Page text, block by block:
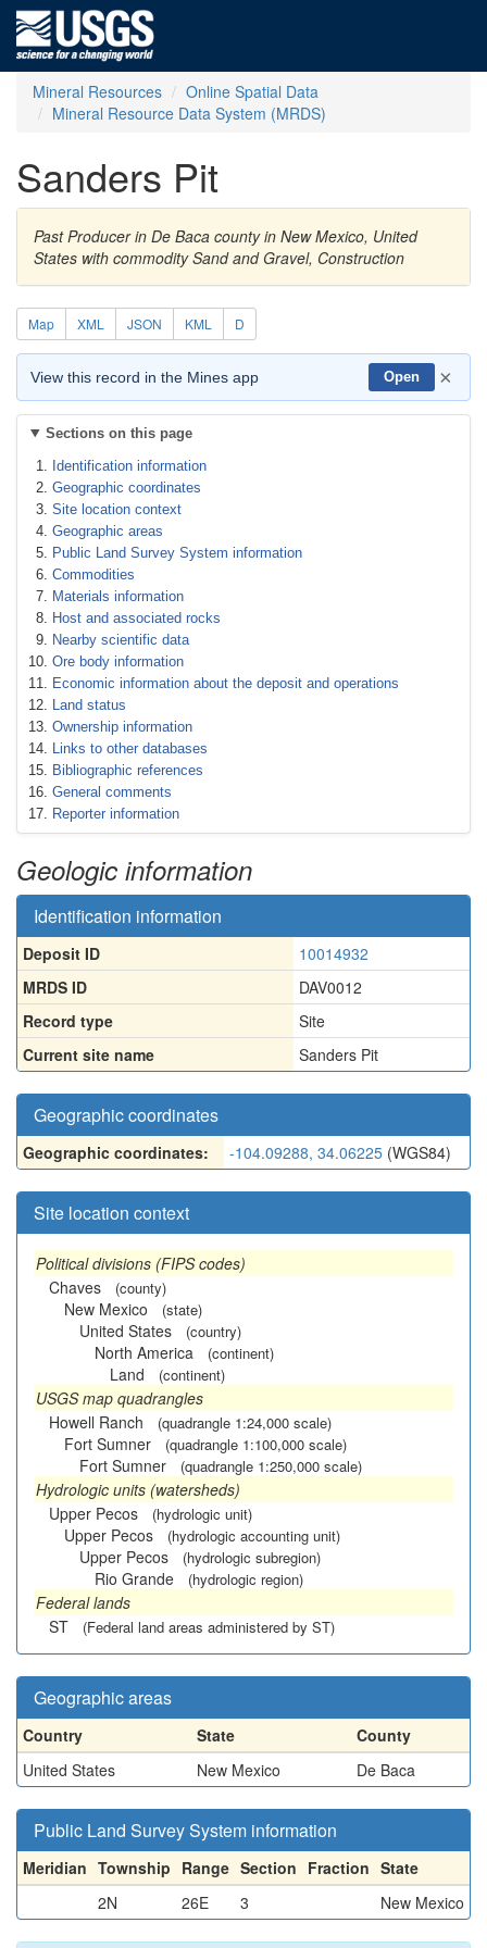
Mineral Resources
Online Spatial Data
Mineral Resource Data System (MRDS)
Sanders Pit
Past Producer in De Baca county in New Mexico, United
States with commodity Sand and Gravel, Construction
Map XML JSON KML D
View this record in the Mines app Open ×
Sections on this page
Identification information
Geographic coordinates
Site location context
Geographic areas
Public Land Survey System information
Commodities
Materials information
Host and associated rocks
Nearby scientific data
Ore body information
Economic information about the deposit and operations
Land status
Ownership information
Links to other databases
Bibliographic references
General comments
Reporter information
Geologic information
Identification information
Deposit ID
10014932
MRDS ID
DAV0012
Record type
Site
Current site name
Sanders Pit
Geographic coordinates
Geographic coordinates: -104.09288, 34.06225 (WGS84)
Site location context
Political divisions (FIPS codes)
Chaves
(county)
New Mexico (state)
United States (country)
North America (continent)
Land (continent)
USGS map quadrangles
Howell Ranch
(quadrangle 1:24,000 scale)
Fort Sumner (quadrangle 1:100,000 scale)
Fort Sumner (quadrangle 1:250,000 scale)
Hydrologic units (watersheds)
Upper Pecos
(hydrologic unit)
Upper Pecos (hydrologic accounting unit)
Upper Pecos (hydrologic subregion)
Rio Grande (hydrologic region)
Federal lands
ST
(Federal land areas administered by ST)
Geographic areas
Country State
County
United States
New Mexico De Baca
Public Land Survey System information
Meridian Township Range Section Fraction State
2N
26E 3 New Mexico